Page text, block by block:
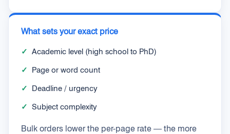
What sets your exact price
✓ Academic level (high school to PhD)
✓
Page or word count
✓
Deadline / urgency
✓ Subject complexity
Bulk orders lower the per-page rate — the more